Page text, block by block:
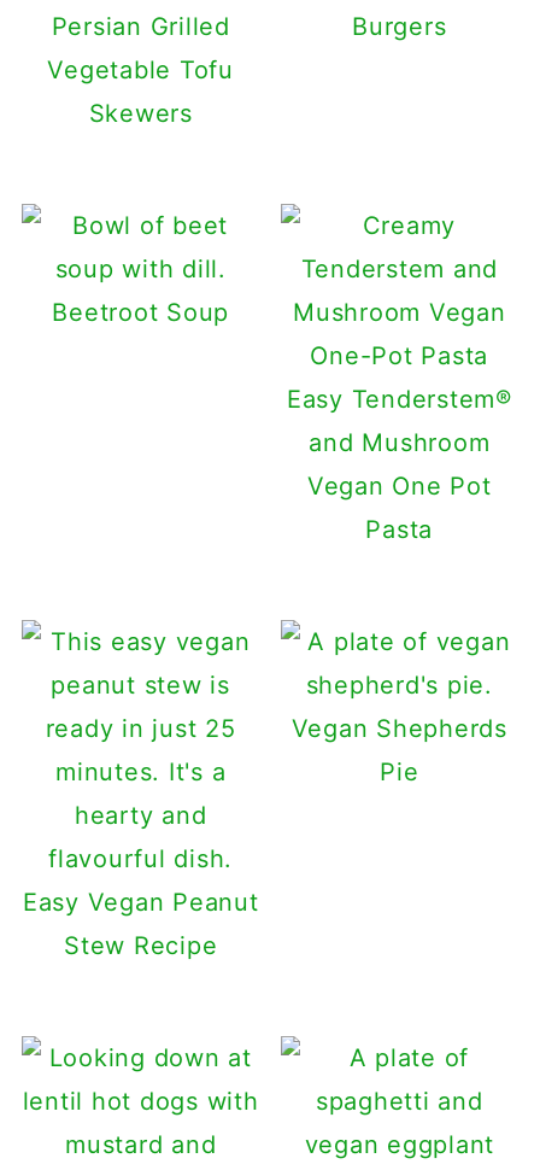
Persian Grilled
Vegetable Tofu
Skewers
Burgers
Beetroot Soup
Easy Tenderstem®
and Mushroom
Vegan One Pot
Pasta
Easy Vegan Peanut
Stew Recipe
Vegan Shepherds
Pie